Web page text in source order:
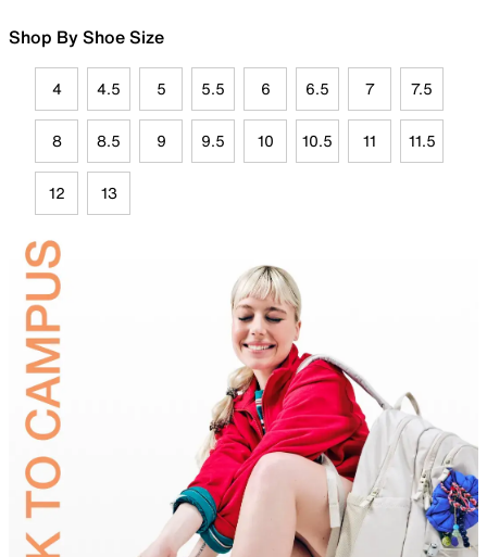
Shop By Shoe Size
4 4.5 5 5.5 6 6.5 7 7.5
8 8.5 9 9.5 10 10.5 11 11.5
12 13